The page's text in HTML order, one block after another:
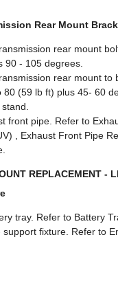
Rear Mount
rear mount
90 - 105 degrees.
rear mount to
80 (59 lb ft) plus 45- 60
front pipe. Refer to
, Exhaust Front Pipe
REPLACEMENT -
tray. Refer to Battery
support fixture. Refer to